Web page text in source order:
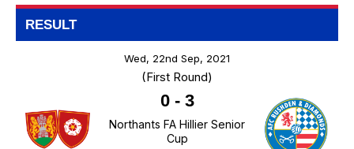
RESULT
Wed, 22nd Sep, 2021
(First Round)
0- 3
Northants FA Hillier Senior
Cup